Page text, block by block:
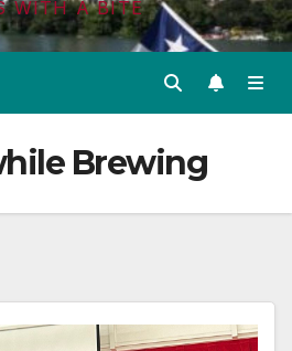
WITH A BITE
Brewing